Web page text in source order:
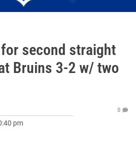
second straight
Bruins 3-2 w/ two
pm
0